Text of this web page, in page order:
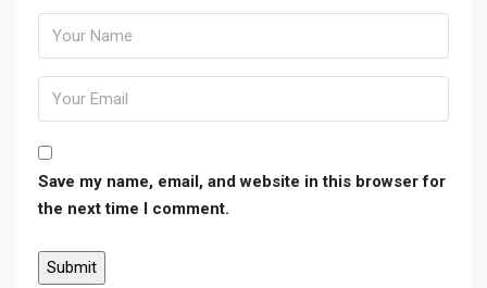
Save my name, email, and website in this browser for
the next time I comment.